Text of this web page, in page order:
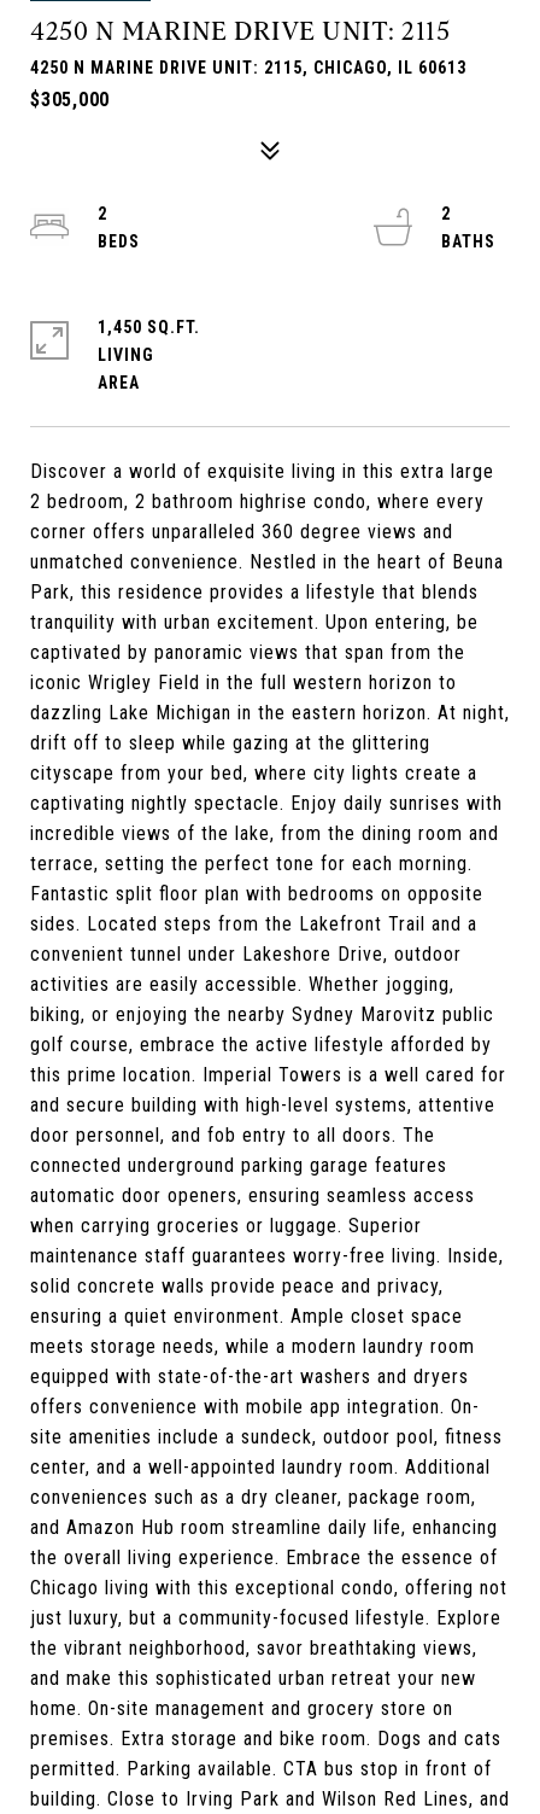
4250 N MARINE DRIVE UNIT: 2115
4250 N MARINE DRIVE UNIT: 2115, CHICAGO, IL 60613
$305,000
Discover a world of exquisite living in this extra large
2 bedroom, 2 bathroom highrise condo, where every
corner offers unparalleled 360 degree views and
unmatched convenience. Nestled in the heart of Beuna
Park, this residence provides a lifestyle that blends
tranquility with urban excitement. Upon entering, be
captivated by panoramic views that span from the
iconic Wrigley Field in the full western horizon to
dazzling Lake Michigan in the eastern horizon. At night,
drift off to sleep while gazing at the glittering
cityscape from your bed, where city lights create a
captivating nightly spectacle. Enjoy daily sunrises with
incredible views of the lake, from the dining room and
terrace, setting the perfect tone for each morning.
Fantastic split floor plan with bedrooms on opposite
sides. Located steps from the Lakefront Trail and a
convenient tunnel under Lakeshore Drive, outdoor
activities are easily accessible. Whether jogging,
biking, or enjoying the nearby Sydney Marovitz public
golf course, embrace the active lifestyle afforded by
this prime location. Imperial Towers is a well cared for
and secure building with high-level systems, attentive
door personnel, and fob entry to all doors. The
connected underground parking garage features
automatic door openers, ensuring seamless access
when carrying groceries or luggage. Superior
maintenance staff guarantees worry-free living. Inside,
solid concrete walls provide peace and privacy,
ensuring a quiet environment. Ample closet space
meets storage needs, while a modern laundry room
equipped with state-of-the-art washers and dryers
offers convenience with mobile app integration. On-
site amenities include a sundeck, outdoor pool, fitness
center, and a well-appointed laundry room. Additional
conveniences such as a dry cleaner, package room,
and Amazon Hub room streamline daily life, enhancing
the overall living experience. Embrace the essence of
Chicago living with this exceptional condo, offering not
just luxury, but a community-focused lifestyle. Explore
the vibrant neighborhood, savor breathtaking views,
and make this sophisticated urban retreat your new
home. On-site management and grocery store on
premises. Extra storage and bike room. Dogs and cats
permitted. Parking available. CTA bus stop in front of
building. Close to Irving Park and Wilson Red Lines, and
2
2
1,450 SQ.FT.
LIVING